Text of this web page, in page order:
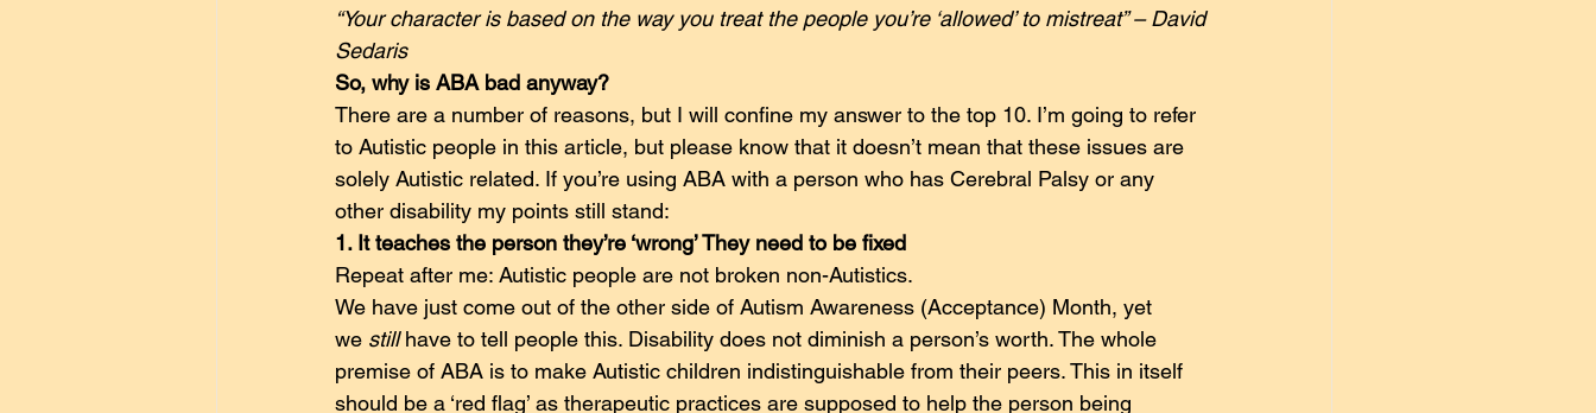
“Your character is based on the way you treat the people you’re ‘allowed’ to mistreat” – David
Sedaris
So, why is ABA bad anyway?
There are a number of reasons, but I will confine my answer to the top 10. I’m going to refer
to Autistic people in this article, but please know that it doesn’t mean that these issues are
solely Autistic related. If you’re using ABA with a person who has Cerebral Palsy or any
other disability my points still stand:
1. It teaches the person they’re ‘wrong’ They need to be fixed
Repeat after me: Autistic people are not broken non-Autistics.
We have just come out of the other side of Autism Awareness (Acceptance) Month, yet
we still have to tell people this. Disability does not diminish a person’s worth. The whole
premise of ABA is to make Autistic children indistinguishable from their peers. This in itself
should be a ‘red flag’ as therapeutic practices are supposed to help the person being